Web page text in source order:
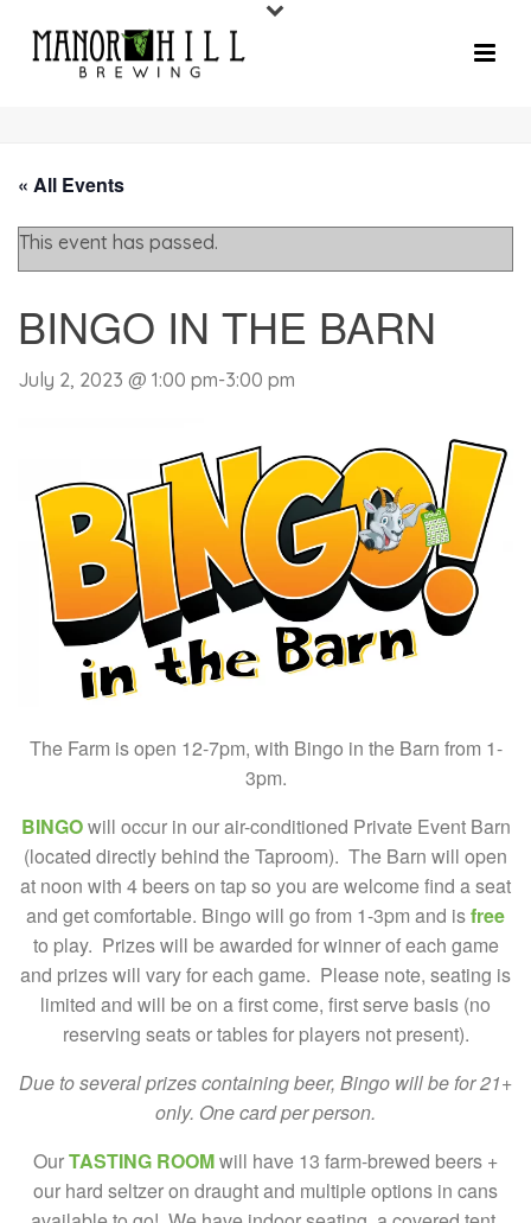
« All Events
This event has passed.
BINGO IN THE BARN
July 2, 2023 @ 1:00 pm-3:00 pm
The Farm is open 12-7pm, with Bingo in the Barn from 1-
3pm.
BINGOwill occur in our air-conditioned Private Event Barn
(located directly behind the Taproom). The Barn will open
at noon with 4 beers on tap so you are welcome find a seat
and get comfortable. Bingo will go from 1-3pm and isfree
to play. Prizes will be awarded for winner of each game
and prizes will vary for each game. Please note, seating is
limited and will be on a first come, first serve basis (no
reserving seats or tables for players not present).
Due to several prizes containing beer, Bingo will be for 21+
only. One card per person.
OurTASTING ROOMwill have 13 farm-brewed beers +
our hard seltzer on draught and multiple options in cans